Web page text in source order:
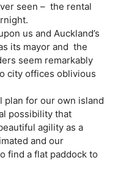
seen – the rental
us and Auckland’s
its mayor and the
seem remarkably
city offices oblivious
plan for our own island
possibility that
agility as a
and our
find a flat paddock to